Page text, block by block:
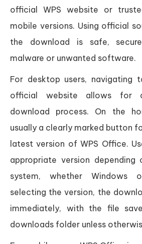
official WPS website or
mobile versions. Using official
the download is safe,
malware or unwanted software.
For desktop users, navigating
official website allows for
download process. On the
usually a clearly marked button
latest version of WPS Office.
appropriate version depending
system, whether Windows
selecting the version, the
immediately, with the file
downloads folder unless